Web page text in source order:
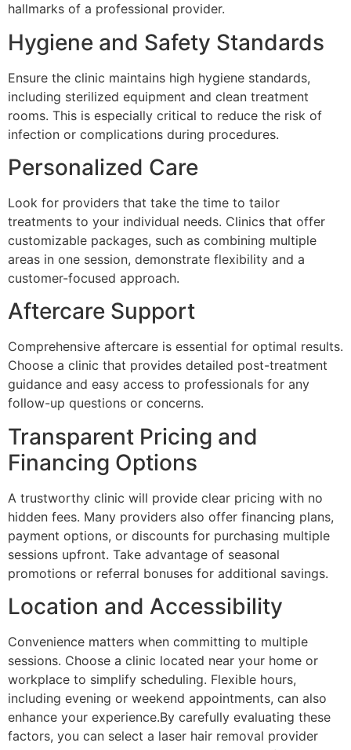
hallmarks of a professional provider.
Hygiene and Safety Standards
Ensure the clinic maintains high hygiene standards,
including sterilized equipment and clean treatment
rooms. This is especially critical to reduce the risk of
infection or complications during procedures.
Personalized Care
Look for providers that take the time to tailor
treatments to your individual needs. Clinics that offer
customizable packages, such as combining multiple
areas in one session, demonstrate flexibility and a
customer-focused approach.
Aftercare Support
Comprehensive aftercare is essential for optimal results.
Choose a clinic that provides detailed post-treatment
guidance and easy access to professionals for any
follow-up questions or concerns.
Transparent Pricing and
Financing Options
A trustworthy clinic will provide clear pricing with no
hidden fees. Many providers also offer financing plans,
payment options, or discounts for purchasing multiple
sessions upfront. Take advantage of seasonal
promotions or referral bonuses for additional savings.
Location and Accessibility
Convenience matters when committing to multiple
sessions. Choose a clinic located near your home or
workplace to simplify scheduling. Flexible hours,
including evening or weekend appointments, can also
enhance your experience.By carefully evaluating these
factors, you can select a laser hair removal provider